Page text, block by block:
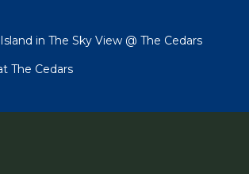
in The Sky View @ The Cedars
The Cedars